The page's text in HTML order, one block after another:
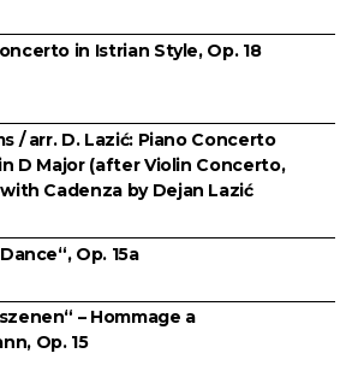
in Istrian Style, Op. 18
/ arr. D. Lazić: Piano Concerto
in D Major (after Violin Concerto,
Cadenza by Dejan Lazić
Op. 15a
– Hommage a
Op. 15